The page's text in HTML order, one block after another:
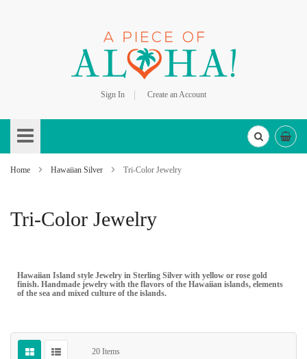
Sign In
Create an Account
to
Content
Home Hawaiian Silver Tri-Color Jewelry
Tri-Color Jewelry
Hawaiian Island style Jewelry in Sterling Silver with yellow or rose gold
finish. Handmade jewelry with the flavors of the Hawaiian islands, elements
of the sea and mixed culture of the islands.
20 Items